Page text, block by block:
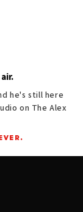
he's still here
on The Alex